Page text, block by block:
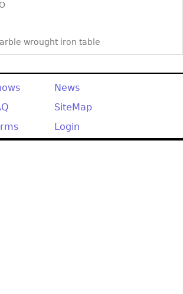
wrought iron table
News
SiteMap
Login